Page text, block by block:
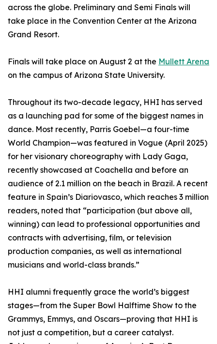
across the globe. Preliminary and Semi Finals will
take place in the Convention Center at the Arizona
Grand Resort.
Finals will take place on August 2 at the Mullett Arena
on the campus of Arizona State University.
Throughout its two-decade legacy, HHI has served
as a launching pad for some of the biggest names in
dance. Most recently, Parris Goebel—a four-time
World Champion—was featured in Vogue (April 2025)
for her visionary choreography with Lady Gaga,
recently showcased at Coachella and before an
audience of 2.1 million on the beach in Brazil. A recent
feature in Spain’s Diariovasco, which reaches 3 million
readers, noted that “participation (but above all,
winning) can lead to professional opportunities and
contracts with advertising, film, or television
production companies, as well as international
musicians and world-class brands.”
HHI alumni frequently grace the world’s biggest
stages—from the Super Bowl Halftime Show to the
Grammys, Emmys, and Oscars—proving that HHI is
not just a competition, but a career catalyst.